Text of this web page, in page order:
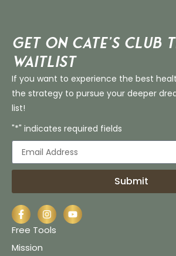
Get on Cate’s CLUB
Waitlist
If you want to experience the best
the strategy to pursue your deeper
list!
"*" indicates required fields
Submit
Free Tools
Mission